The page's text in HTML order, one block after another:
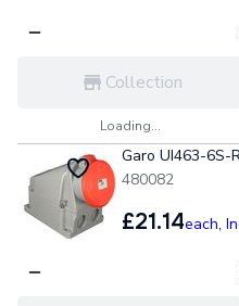
Collection
Loading...
Garo UI463-6S-
480082
£21.14each,